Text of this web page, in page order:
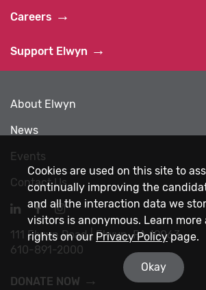
Careers
Support Elwyn
About Elwyn
News
Events
Contact Us
Navigate
to
Elwyn
LinkedIn
Navigate
to
Elwyn
Facebook
Navigate
to
Elwyn
Instagram
111 Elwyn Road | Elwyn, PA 19063
610-891-2000
DONATE NOW
Cookies are used on this site to
continually improving the
and all the interaction data we
visitors is anonymous. Learn
rights on our Privacy Policypage.
Okay